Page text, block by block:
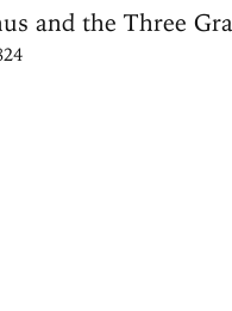
and the Three